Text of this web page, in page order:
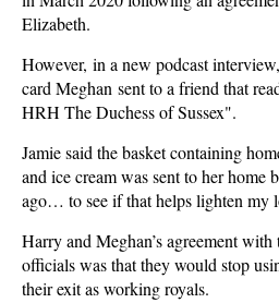
Elizabeth.
However, in a new podcast
card Meghan sent to a friend that
HRH The Duchess of Sussex".
Jamie said the basket containing
and ice cream was sent to her home
ago… to see if that helps lighten my
Harry and Meghan’s agreement
officials was that they would stop
their exit as working royals.